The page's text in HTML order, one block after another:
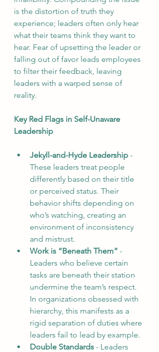
is the distortion of truth they
experience; leaders often only hear
what their teams think they want to
hear. Fear of upsetting the leader or
falling out of favor leads employees
to filter their feedback, leaving
leaders with a warped sense of
reality.
Key Red Flags in Self-Unaware
Leadership
Jekyll-and-Hyde Leadership -
These leaders treat people
differently based on their title
or perceived status. Their
behavior shifts depending on
who’s watching, creating an
environment of inconsistency
and mistrust.
Work is “Beneath Them” -
Leaders who believe certain
tasks are beneath their station
undermine the team’s respect.
In organizations obsessed with
hierarchy, this manifests as a
rigid separation of duties where
leaders fail to lead by example.
Double Standards - Leaders